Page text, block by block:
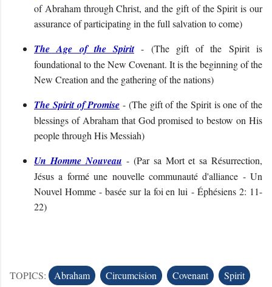
of Abraham through Christ, and the gift of the Spirit is our
assurance of participating in the full salvation to come)
The Age of the Spirit - (The gift of the Spirit is
foundational to the New Covenant. It is the beginning of the
New Creation and the gathering of the nations)
The Spirit of Promise - (The gift of the Spirit is one of the
blessings of Abraham that God promised to bestow on His
people through His Messiah)
Un Homme Nouveau - (Par sa Mort et sa Résurrection,
Jésus a formé une nouvelle communauté d'alliance - Un
Nouvel Homme - basée sur la foi en lui - Éphésiens 2: 11-
22)
TOPICS: Abraham Circumcision Covenant Spirit